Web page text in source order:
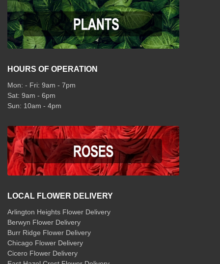
HOURS OF OPERATION
Mon: - Fri: 9am - 7pm
Sat: 9am - 6pm
Sun: 10am - 4pm
LOCAL FLOWER DELIVERY
Arlington Heights Flower Delivery
Berwyn Flower Delivery
Burr Ridge Flower Delivery
Chicago Flower Delivery
Cicero Flower Delivery